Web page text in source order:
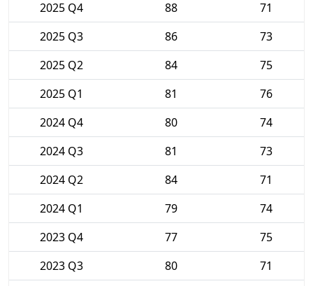
2025 Q4
88
71
2025 Q3
86
73
2025 Q2
84
75
2025 Q1
81
76
2024 Q4
80
74
2024 Q3
81
73
2024 Q2
84
71
2024 Q1
79
74
2023 Q4
77
75
2023 Q3
80
71